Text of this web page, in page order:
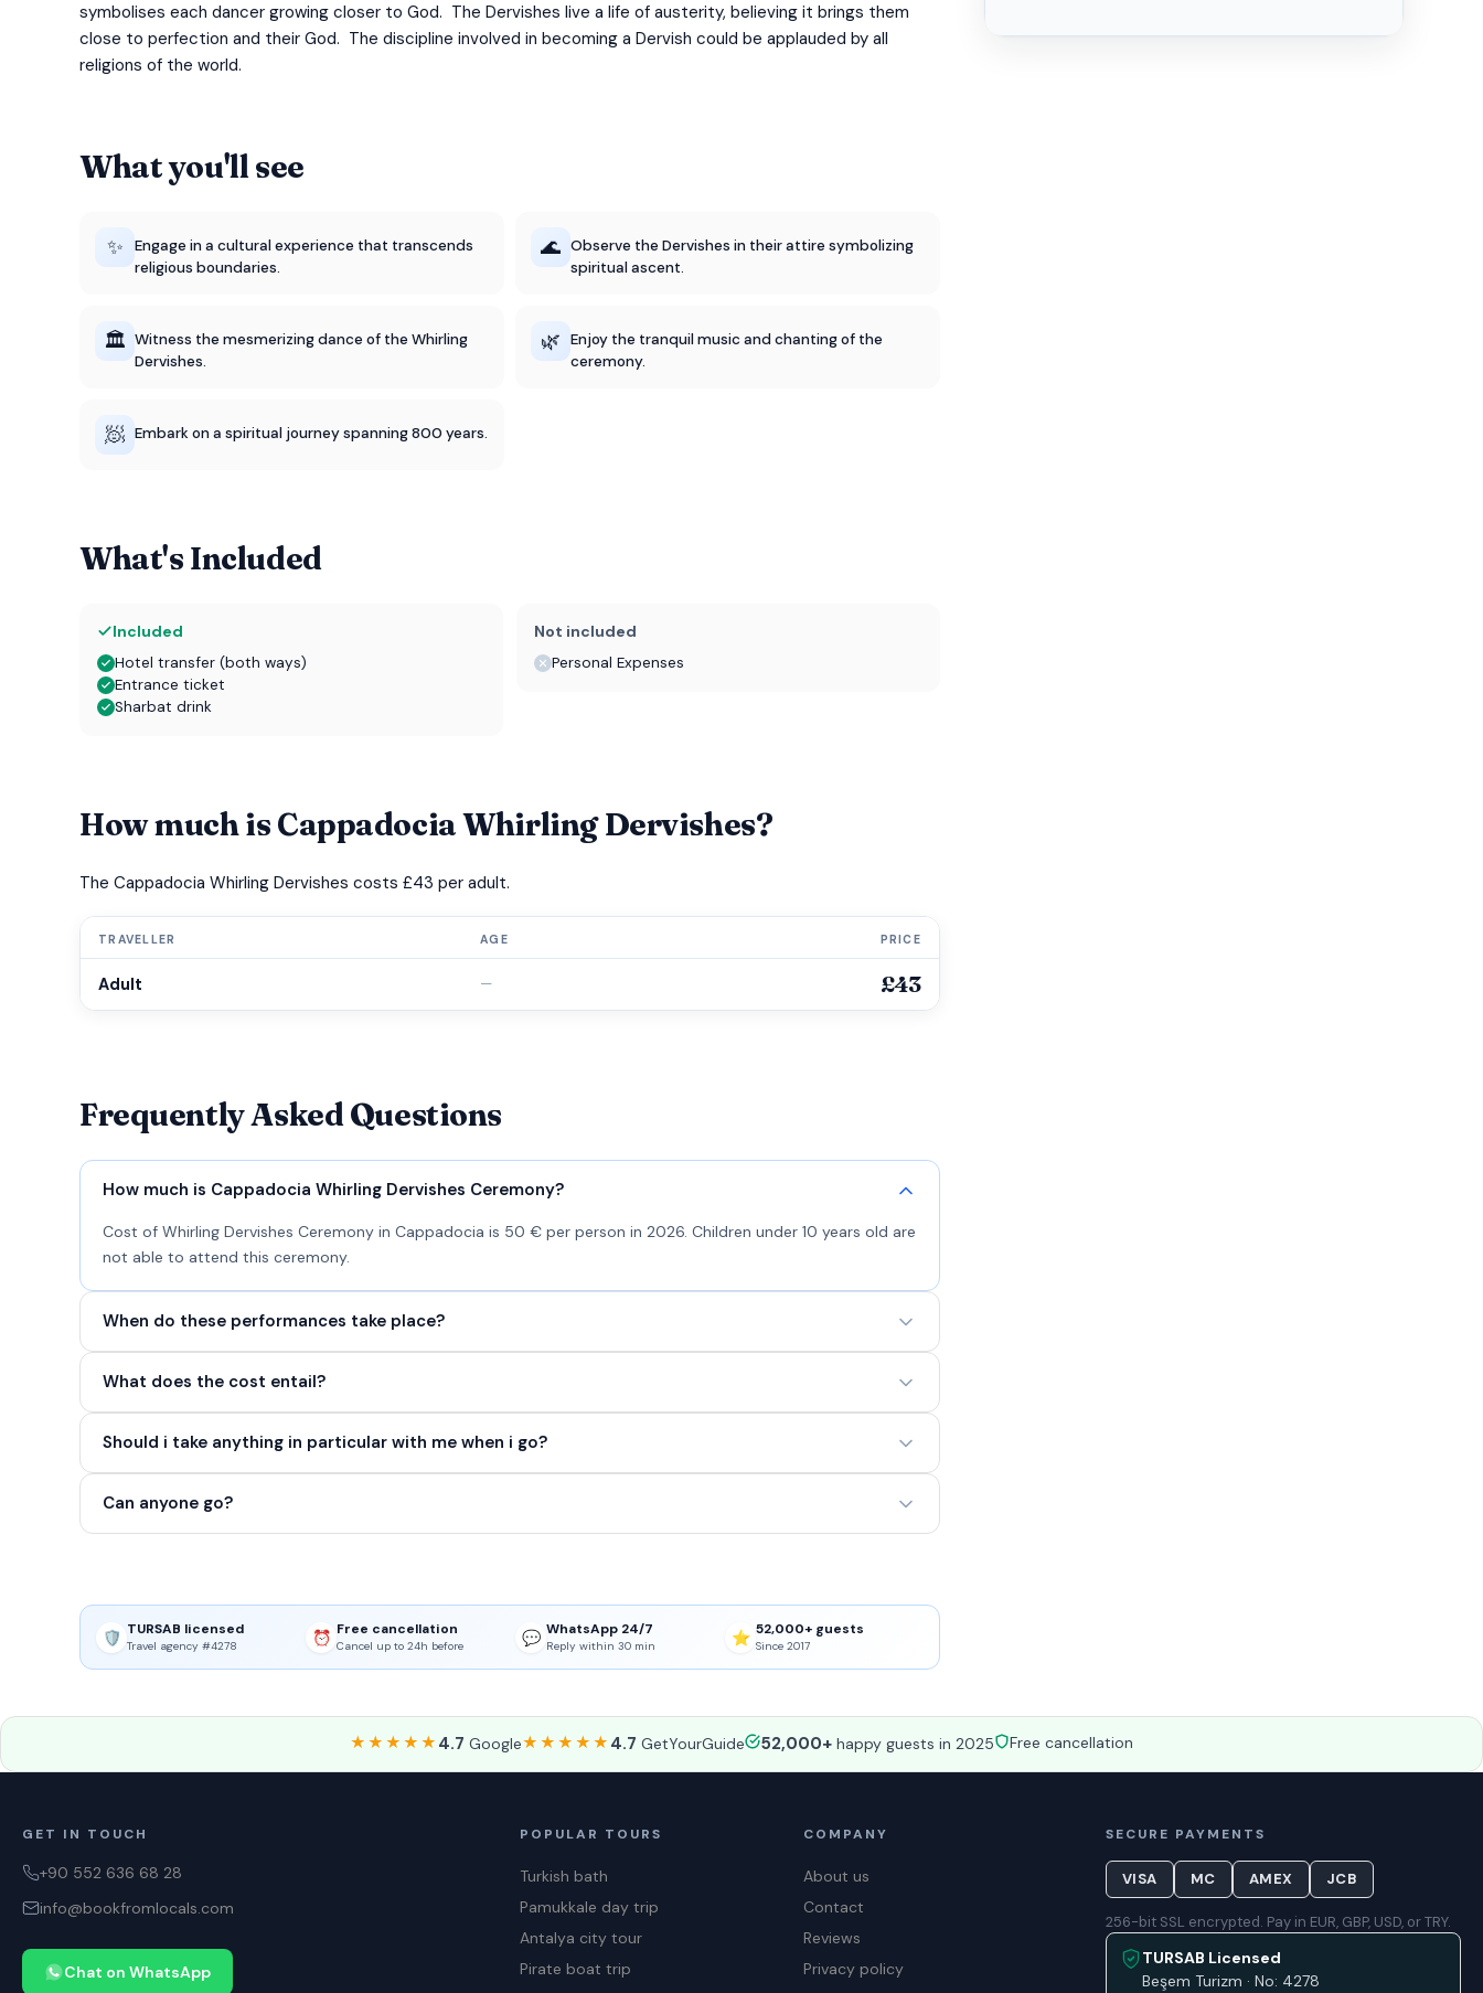
symbolises each dancer growing closer to God. The Dervishes live a life of austerity, believing it brings them
close to perfection and their God. The discipline involved in becoming a Dervish could be applauded by all
religions of the world.
What you'll see
✨
Engage in a cultural experience that transcends
religious boundaries.
🌊 Observe the Dervishes in their attire symbolizing
spiritual ascent.
🏛️ Witness the mesmerizing dance of the Whirling
Dervishes.
🌿 Enjoy the tranquil music and chanting of the
ceremony.
🧖 Embark on a spiritual journey spanning 800 years.
What's Included
Included
Hotel transfer (both ways)
Entrance ticket
Sharbat drink
Not included
Personal Expenses
How much is Cappadocia Whirling Dervishes?
The Cappadocia Whirling Dervishes costs £43 per adult.
TRAVELLER AGE PRICE
Adult — £43
Frequently Asked Questions
How much is Cappadocia Whirling Dervishes Ceremony?
Cost of Whirling Dervishes Ceremony in Cappadocia is 50 € per person in 2026. Children under 10 years old are
not able to attend this ceremony.
When do these performances take place?
What does the cost entail?
Should i take anything in particular with me when i go?
Can anyone go?
🛡️ TURSAB licensed
Travel agency #4278 ⏰ Free cancellation
Cancel up to 24h before 💬 WhatsApp 24/7
Reply within 30 min ⭐ 52,000+ guests
Since 2017
★★★★★ 4.7 Google★★★★★ 4.7 GetYourGuide 52,000+ happy guests in 2025 Free cancellation
GET IN TOUCH
+90 552 636 68 28
info@bookfromlocals.com
Chat on WhatsApp
POPULAR TOURS
Turkish bath
Pamukkale day trip
Antalya city tour
Pirate boat trip
COMPANY
About us
Contact
Reviews
Privacy policy
SECURE PAYMENTS
VISA MC AMEX JCB
256-bit SSL encrypted. Pay in EUR, GBP, USD, or TRY.
TURSAB Licensed
Beşem Turizm · No: 4278